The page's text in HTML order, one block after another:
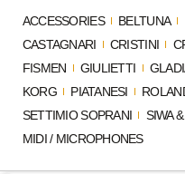
ACCESSORIES BELTUNA
CASTAGNARI
CRISTINI
FISMEN
GIULIETTI
KORG
PIATANESI
SETTIMIO SOPRANI
SIWA
MIDI / MICROPHONES